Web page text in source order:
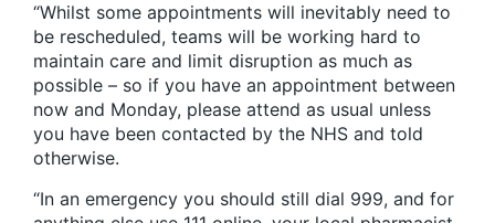
“Whilst some appointments will inevitably need to
be rescheduled, teams will be working hard to
maintain care and limit disruption as much as
possible – so if you have an appointment between
now and Monday, please attend as usual unless
you have been contacted by the NHS and told
otherwise.
“In an emergency you should still dial 999, and for